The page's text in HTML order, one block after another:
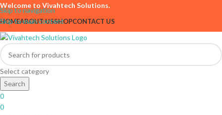
Skip to navigation
Skip to main content
Welcome to Vivahtech Solutions.
HOMEABOUT USSHOPCONTACT US
Select category
Search
0
0